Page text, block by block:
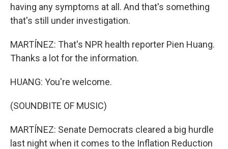
having any symptoms at all. And that's something
that's still under investigation.
MARTÍNEZ: That's NPR health reporter Pien Huang.
Thanks a lot for the information.
HUANG: You're welcome.
(SOUNDBITE OF MUSIC)
MARTÍNEZ: Senate Democrats cleared a big hurdle
last night when it comes to the Inflation Reduction